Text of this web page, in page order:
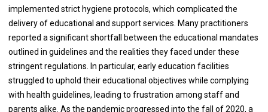
implemented strict hygiene protocols, which complicated the
delivery of educational and support services. Many practitioners
reported a significant shortfall between the educational mandates
outlined in guidelines and the realities they faced under these
stringent regulations. In particular, early education facilities
struggled to uphold their educational objectives while complying
with health guidelines, leading to frustration among staff and
parents alike. As the pandemic progressed into the fall of 2020, a